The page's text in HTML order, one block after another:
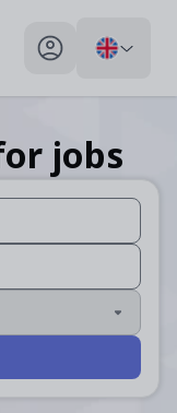
My profile toggle
jobs
use up and
use up and